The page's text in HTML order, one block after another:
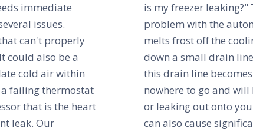
immediate
issues.
can't properly
could also be a
cold air within
failing thermostat
that is the heart
leak. Our
is my freezer
problem with the
melts frost off the
down a small drain
this drain line
nowhere to go and
or leaking out onto
can also cause